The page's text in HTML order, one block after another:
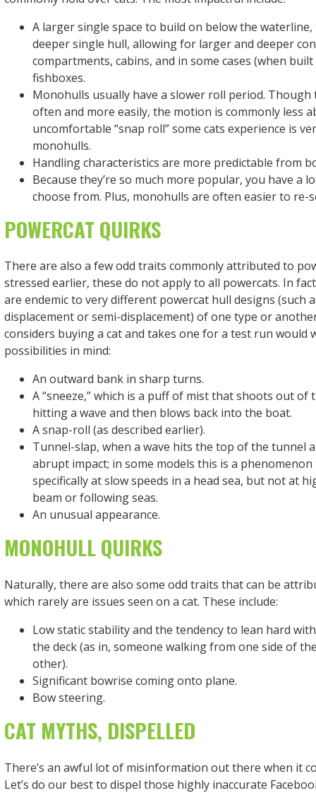
A larger single space to build on below the
deeper single hull, allowing for larger and deeper
compartments, cabins, and in some cases (when
fishboxes.
Monohulls usually have a slower roll period. Though
often and more easily, the motion is commonly less
uncomfortable “snap roll” some cats experience is
monohulls.
Handling characteristics are more predictable from
Because they’re so much more popular, you have a
choose from. Plus, monohulls are often easier to re-
POWERCAT QUIRKS
There are also a few odd traits commonly attributed to
stressed earlier, these do not apply to all powercats. In
are endemic to very different powercat hull designs (such
displacement or semi-displacement) of one type or
considers buying a cat and takes one for a test run would
possibilities in mind:
An outward bank in sharp turns.
A “sneeze,” which is a puff of mist that shoots out
hitting a wave and then blows back into the boat.
A snap-roll (as described earlier).
Tunnel-slap, when a wave hits the top of the tunnel
abrupt impact; in some models this is a
specifically at slow speeds in a head sea, but not at
beam or following seas.
An unusual appearance.
MONOHULL QUIRKS
Naturally, there are also some odd traits that can be
which rarely are issues seen on a cat. These include:
Low static stability and the tendency to lean hard
the deck (as in, someone walking from one side of
other).
Significant bowrise coming onto plane.
Bow steering.
CAT MYTHS, DISPELLED
There’s an awful lot of misinformation out there when it
Let’s do our best to dispel those highly inaccurate